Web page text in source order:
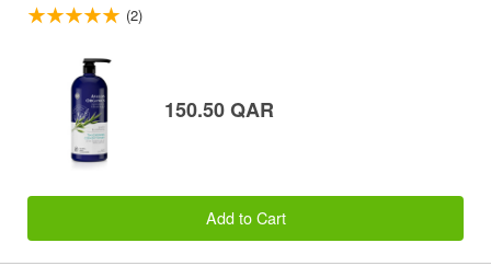
(2)
150.50 QAR
Add to Cart